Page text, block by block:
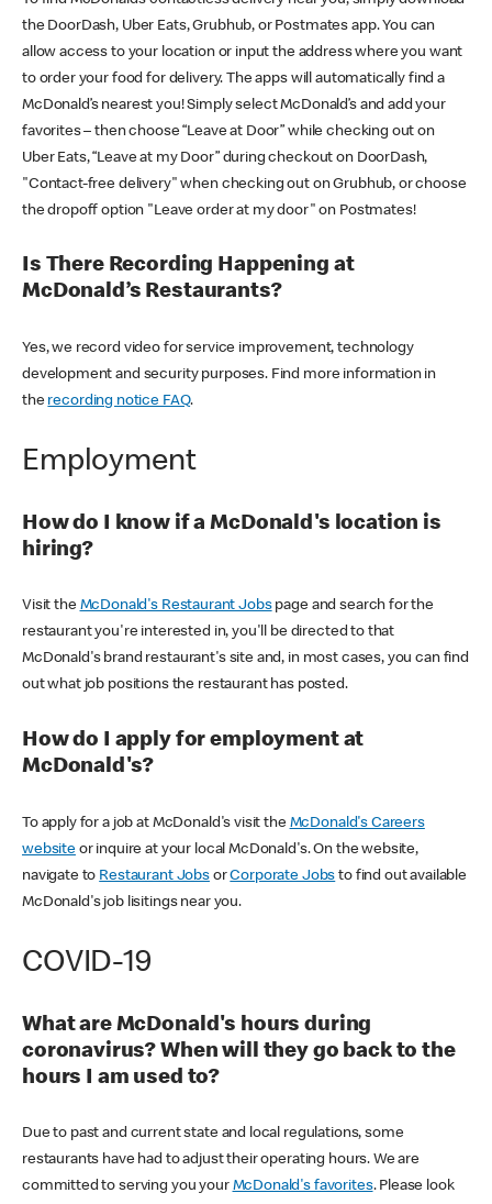
the DoorDash, Uber Eats, Grubhub, or Postmates app. You can
allow access to your location or input the address where you want
to order your food for delivery. The apps will automatically find a
McDonald’s nearest you! Simply select McDonald’s and add your
favorites – then choose “Leave at Door” while checking out on
Uber Eats, “Leave at my Door” during checkout on DoorDash,
"Contact-free delivery" when checking out on Grubhub, or choose
the dropoff option "Leave order at my door" on Postmates!
Is There Recording Happening at
McDonald’s Restaurants?
Yes, we record video for service improvement, technology
development and security purposes. Find more information in
the recording notice FAQ.
Employment
How do I know if a McDonald's location is
hiring?
Visit the McDonald's Restaurant Jobspage and search for the
restaurant you're interested in, you'll be directed to that
McDonald's brand restaurant's site and, in most cases, you can find
out what job positions the restaurant has posted.
How do I apply for employment at
McDonald's?
To apply for a job at McDonald's visit the McDonald's Careers
websiteor inquire at your local McDonald's. On the website,
navigate to Restaurant JobsorCorporate Jobs to find out available
McDonald's job lisitings near you.
COVID-19
What are McDonald's hours during
coronavirus? When will they go back to the
hours I am used to?
Due to past and current state and local regulations, some
restaurants have had to adjust their operating hours. We are
committed to serving you your McDonald's favorites. Please look